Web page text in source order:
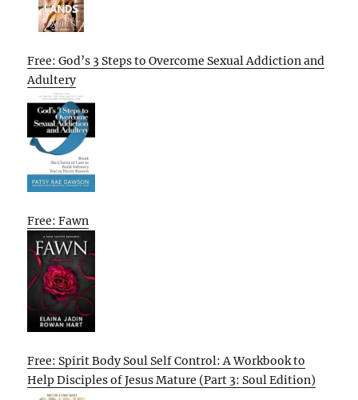
Free: God’s 3 Steps to Overcome Sexual Addiction and
Adultery
Free: Fawn
Free: Spirit Body Soul Self Control: A Workbook to
Help Disciples of Jesus Mature (Part 3: Soul Edition)